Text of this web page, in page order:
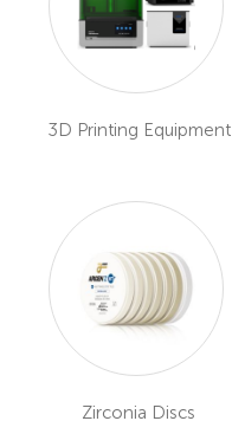
3D Printing Equipment
Zirconia Discs